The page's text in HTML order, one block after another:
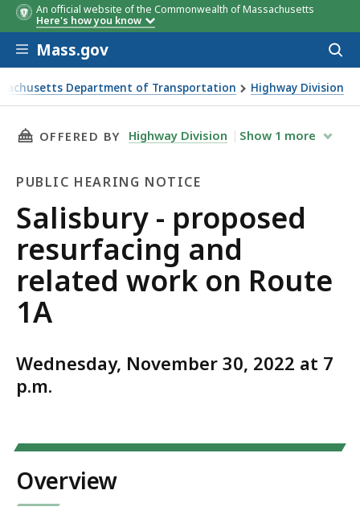
An official website of the Commonwealth of Massachusetts
Here's how you know
Skip to main content
Mass.gov
Department of Transportation Highway Division
- proposed resurfacing and related work on Route 1A
THIS PAGE, SALISBURY - PROPOSED
OFFERED BY Highway Division Show 1 more
PUBLIC HEARING NOTICE
Public
Hearing
Notice
Salisbury - proposed
resurfacing and
related work on Route
1A
Wednesday, November 30, 2022 at 7
p.m.
Overview